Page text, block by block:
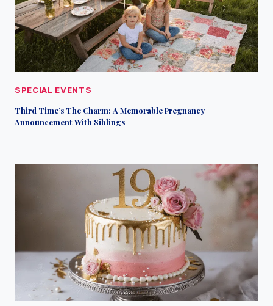
SPECIAL EVENTS
Third Time’s The Charm: A Memorable Pregnancy
Announcement With Siblings